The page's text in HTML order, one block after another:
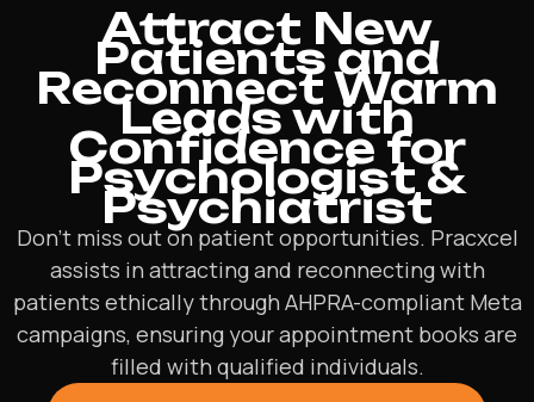
Attract New
Patients and
Reconnect Warm
Leads with
Confidence for
Psychologist &
Psychiatrist
Don’t miss out on patient opportunities. Pracxcel
assists in attracting and reconnecting with
patients ethically through AHPRA-compliant Meta
campaigns, ensuring your appointment books are
filled with qualified individuals.